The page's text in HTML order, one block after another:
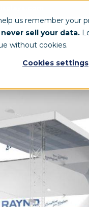
us remember your
sell your data.
without cookies.
Cookies settings